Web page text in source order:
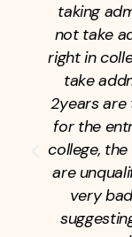
taking
not take
right in
take
2years
for the
college,
are
very